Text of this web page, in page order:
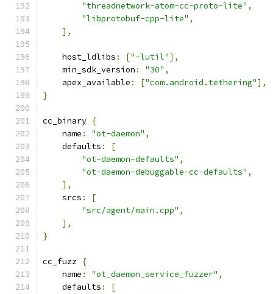
"threadnetwork-atom-cc-proto-lite" ,
"libprotobuf-cpp-lite" ,
],
    host_ldlibs
: ["-lutil"],
    min_sdk_version
: "30" ,
    apex_available
: ["com.android.tethering"],
}
cc_binary {
    name
: "ot-daemon" ,
    defaults
:
[
"ot-daemon-defaults" ,
"ot-daemon-debuggable-cc-defaults" ,
],
    srcs
:
[
"src/agent/main.cpp" ,
],
}
cc_fuzz {
    name
: "ot_daemon_service_fuzzer" ,
    defaults
:
[